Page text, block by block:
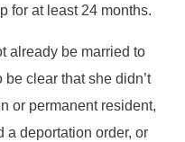
for at least 24 months.
already be married to
clear that she didn’t
or permanent resident,
a deportation order, or